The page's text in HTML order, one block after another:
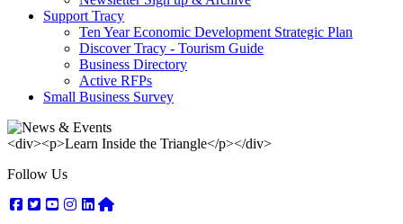
Support Tracy
Ten Year Economic Development Strategic Plan
Discover Tracy - Tourism Guide
Business Directory
Active RFPs
Small Business Survey
<div><p>Learn Inside the Triangle</p></div>
Follow Us
Facebook
TwitterYoutube
Instagram
Linkedin